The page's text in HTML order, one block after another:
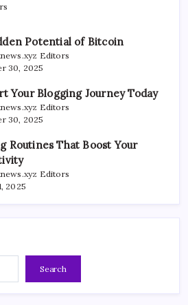
Potential of Bitcoin
Editors
30, 2025
Your Blogging Journey Today
Editors
30, 2025
Routines That Boost Your
Editors
2025
Search